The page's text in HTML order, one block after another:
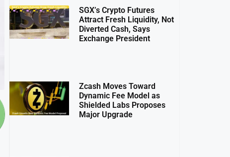
SGX’s Crypto Futures
Attract Fresh Liquidity, Not
Diverted Cash, Says
Exchange President
Zcash Moves Toward
Dynamic Fee Model as
Shielded Labs Proposes
Major Upgrade